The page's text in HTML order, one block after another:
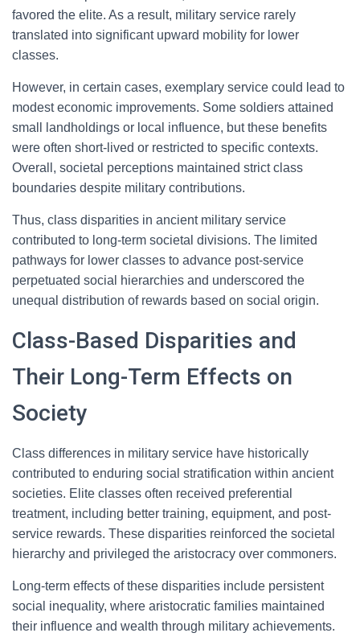
favored the elite. As a result, military service rarely
translated into significant upward mobility for lower
classes.
However, in certain cases, exemplary service could lead to
modest economic improvements. Some soldiers attained
small landholdings or local influence, but these benefits
were often short-lived or restricted to specific contexts.
Overall, societal perceptions maintained strict class
boundaries despite military contributions.
Thus, class disparities in ancient military service
contributed to long-term societal divisions. The limited
pathways for lower classes to advance post-service
perpetuated social hierarchies and underscored the
unequal distribution of rewards based on social origin.
Class-Based Disparities and
Their Long-Term Effects on
Society
Class differences in military service have historically
contributed to enduring social stratification within ancient
societies. Elite classes often received preferential
treatment, including better training, equipment, and post-
service rewards. These disparities reinforced the societal
hierarchy and privileged the aristocracy over commoners.
Long-term effects of these disparities include persistent
social inequality, where aristocratic families maintained
their influence and wealth through military achievements.